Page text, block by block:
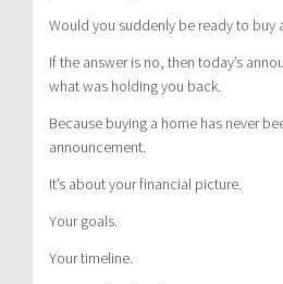
Would you suddenly be ready to buy
If the answer is no, then today’s
what was holding you back.
Because buying a home has never
announcement.
It’s about your financial picture.
Your goals.
Your timeline.